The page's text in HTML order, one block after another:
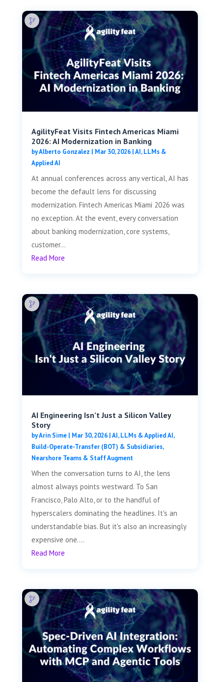
AgilityFeat Visits ​​Fintech Americas Miami
2026: AI Modernization in Banking
byAlberto Gonzalez | Mar 30, 2026|AI, LLMs &
Applied AI
At annual conferences across any vertical, AI has
become the default lens for discussing
modernization. Fintech Americas Miami 2026 was
no exception. At the event, every conversation
about banking modernization, core systems,
customer...
Read More
AI Engineering Isn’t Just a Silicon Valley
Story
byArin Sime| Mar 30, 2026|AI, LLMs & Applied AI,
Build-Operate-Transfer (BOT) & Subsidiaries,
Nearshore Teams & Staff Augment
When the conversation turns to AI, the lens
almost always points westward. To San
Francisco, Palo Alto, or to the handful of
hyperscalers dominating the headlines. It's an
understandable bias. But it's also an increasingly
expensive one....
Read More